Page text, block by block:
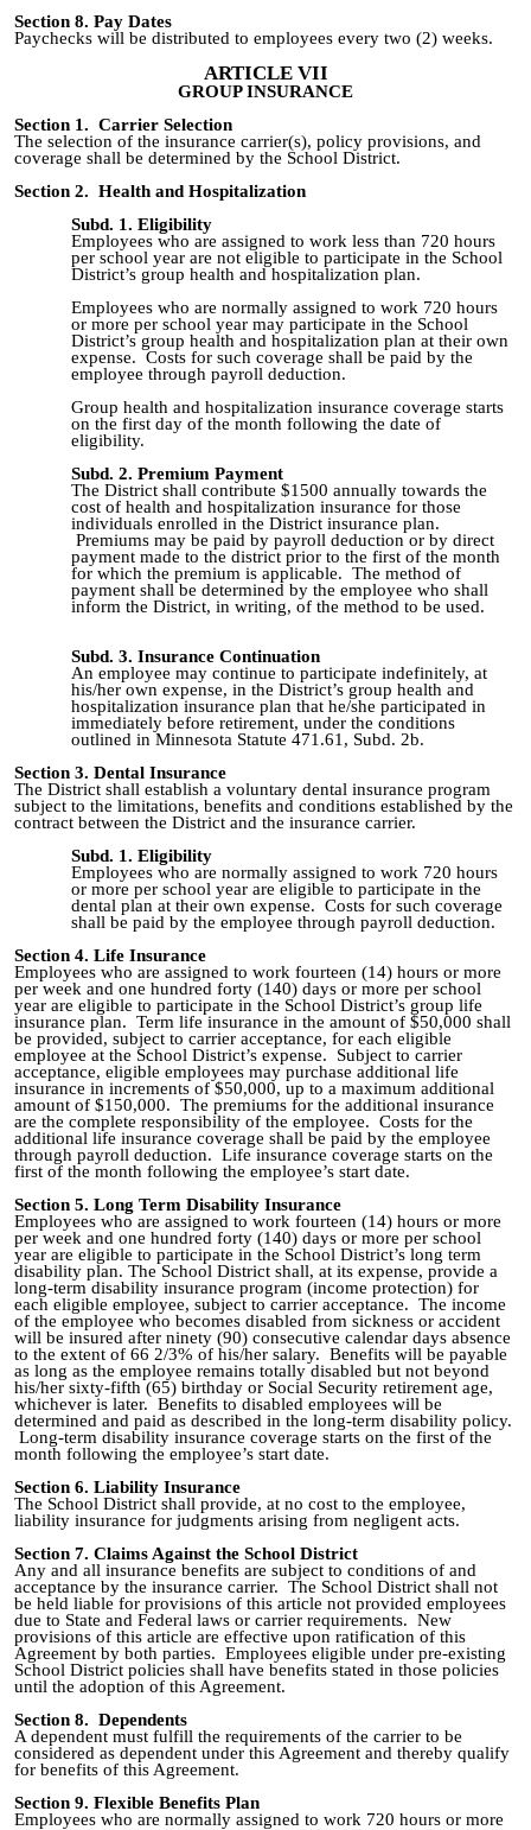
Section 8. Pay Dates
Paychecks will be distributed to employees every two (2) weeks.
ARTICLE VII
GROUP INSURANCE
Section 1. Carrier Selection
The selection of the insurance carrier(s), policy provisions, and
coverage shall be determined by the School District.
Section 2. Health and Hospitalization
Subd. 1. Eligibility
Employees who are assigned to work less than 720 hours
per school year are not eligible to participate in the School
District’s group health and hospitalization plan.
Employees who are normally assigned to work 720 hours
or more per school year may participate in the School
District’s group health and hospitalization plan at their own
expense. Costs for such coverage shall be paid by the
employee through payroll deduction.
Group health and hospitalization insurance coverage starts
on the first day of the month following the date of
eligibility.
Subd. 2. Premium Payment
The District shall contribute $1500 annually towards the
cost of health and hospitalization insurance for those
individuals enrolled in the District insurance plan.
Premiums may be paid by payroll deduction or by direct
payment made to the district prior to the first of the month
for which the premium is applicable. The method of
payment shall be determined by the employee who shall
inform the District, in writing, of the method to be used.
Subd. 3. Insurance Continuation
An employee may continue to participate indefinitely, at
his/her own expense, in the District’s group health and
hospitalization insurance plan that he/she participated in
immediately before retirement, under the conditions
outlined in Minnesota Statute 471.61, Subd. 2b.
Section 3. Dental Insurance
The District shall establish a voluntary dental insurance program
subject to the limitations, benefits and conditions established by the
contract between the District and the insurance carrier.
Subd. 1. Eligibility
Employees who are normally assigned to work 720 hours
or more per school year are eligible to participate in the
dental plan at their own expense. Costs for such coverage
shall be paid by the employee through payroll deduction.
Section 4. Life Insurance
Employees who are assigned to work fourteen (14) hours or more
per week and one hundred forty (140) days or more per school
year are eligible to participate in the School District’s group life
insurance plan. Term life insurance in the amount of $50,000 shall
be provided, subject to carrier acceptance, for each eligible
employee at the School District’s expense. Subject to carrier
acceptance, eligible employees may purchase additional life
insurance in increments of $50,000, up to a maximum additional
amount of $150,000. The premiums for the additional insurance
are the complete responsibility of the employee. Costs for the
additional life insurance coverage shall be paid by the employee
through payroll deduction. Life insurance coverage starts on the
first of the month following the employee’s start date.
Section 5. Long Term Disability Insurance
Employees who are assigned to work fourteen (14) hours or more
per week and one hundred forty (140) days or more per school
year are eligible to participate in the School District’s long term
disability plan. The School District shall, at its expense, provide a
long‑term disability insurance program (income protection) for
each eligible employee, subject to carrier acceptance. The income
of the employee who becomes disabled from sickness or accident
will be insured after ninety (90) consecutive calendar days absence
to the extent of 66 2/3% of his/her salary. Benefits will be payable
as long as the employee remains totally disabled but not beyond
his/her sixty-fifth (65) birthday or Social Security retirement age,
whichever is later. Benefits to disabled employees will be
determined and paid as described in the long‑term disability policy.
Long-term disability insurance coverage starts on the first of the
month following the employee’s start date.
Section 6. Liability Insurance
The School District shall provide, at no cost to the employee,
liability insurance for judgments arising from negligent acts.
Section 7. Claims Against the School District
Any and all insurance benefits are subject to conditions of and
acceptance by the insurance carrier. The School District shall not
be held liable for provisions of this article not provided employees
due to State and Federal laws or carrier requirements. New
provisions of this article are effective upon ratification of this
Agreement by both parties. Employees eligible under pre-existing
School District policies shall have benefits stated in those policies
until the adoption of this Agreement.
Section 8. Dependents
A dependent must fulfill the requirements of the carrier to be
considered as dependent under this Agreement and thereby qualify
for benefits of this Agreement.
Section 9. Flexible Benefits Plan
Employees who are normally assigned to work 720 hours or more